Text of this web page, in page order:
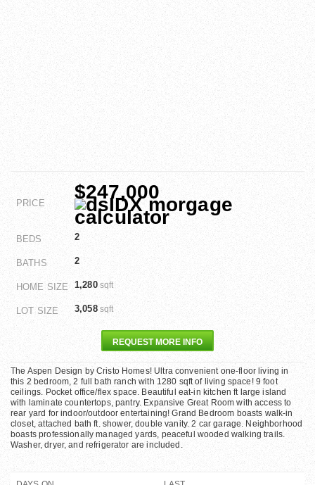
PRICE
$247,000
BEDS 2
BATHS 2
HOME SIZE 1,280sqft
LOT SIZE 3,058sqft
REQUEST MORE INFO
The Aspen Design by Cristo Homes! Ultra convenient one-floor living in
this 2 bedroom, 2 full bath ranch with 1280 sqft of living space! 9 foot
ceilings. Pocket office/flex space. Beautiful eat-in kitchen ft large island
with laminate countertops, pantry. Expansive Great Room with access to
rear yard for indoor/outdoor entertaining! Grand Bedroom boasts walk-in
closet, attached bath ft. shower, double vanity. 2 car garage. Neighborhood
boasts professionally managed yards, peaceful wooded walking trails.
Washer, dryer, and refrigerator are included.